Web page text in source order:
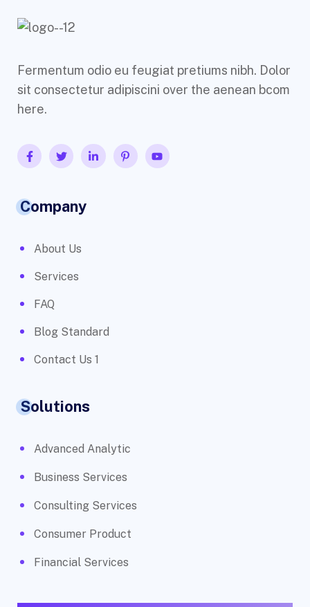
Fermentum odio eu feugiat pretiums nibh. Dolor
sit consectetur adipiscini over the aenean bcom
here.
Company
About Us
Services
FAQ
Blog Standard
Contact Us 1
Solutions
Advanced Analytic
Business Services
Consulting Services
Consumer Product
Financial Services